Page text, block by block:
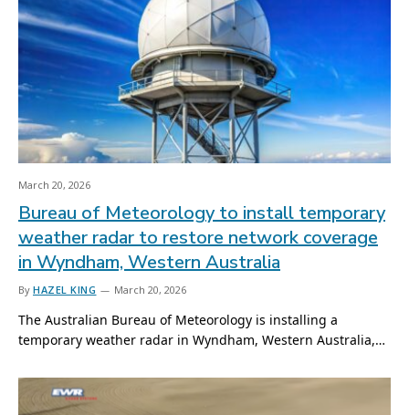
March 20, 2026
Bureau of Meteorology to install temporary
weather radar to restore network coverage
in Wyndham, Western Australia
By HAZEL KING March 20, 2026
The Australian Bureau of Meteorology is installing a
temporary weather radar in Wyndham, Western Australia,…